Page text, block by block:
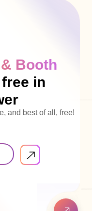
Booth
in
and best of all, free!